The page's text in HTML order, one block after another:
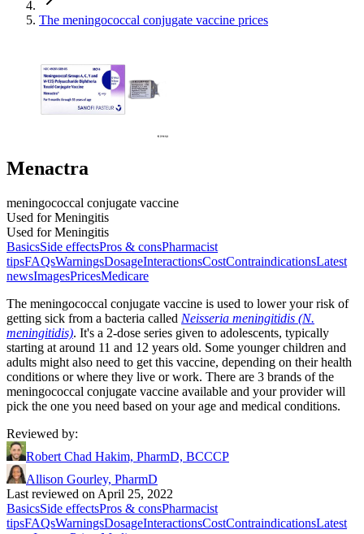
The meningococcal conjugate vaccine prices
Menactra
meningococcal conjugate vaccine
Used for Meningitis
Used for Meningitis
BasicsSide effectsPros & consPharmacist
tipsFAQsWarningsDosageInteractionsCostContraindicationsLatest
newsImagesPricesMedicare
The meningococcal conjugate vaccine is used to lower your risk of
getting sick from a bacteria called Neisseria meningitidis (N.
meningitidis). It's a 2-dose series given to adolescents, typically
starting at around 11 and 12 years old. Some younger children and
adults might also need to get this vaccine, depending on their health
conditions or where they live or work. There are 3 brands of the
meningococcal conjugate vaccine available and your provider will
pick the one you need based on your age and medical conditions.
Reviewed by:
Robert Chad Hakim, PharmD, BCCCP
Allison Gourley, PharmD
Last reviewed on April 25, 2022
BasicsSide effectsPros & consPharmacist
tipsFAQsWarningsDosageInteractionsCostContraindicationsLatest